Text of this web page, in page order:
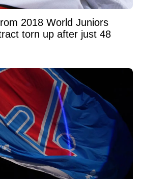
2018 World Juniors
torn up after just 48